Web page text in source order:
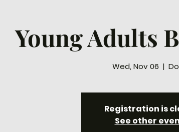
Young Adults
Wed, Nov 06
  |
Registration is
See other